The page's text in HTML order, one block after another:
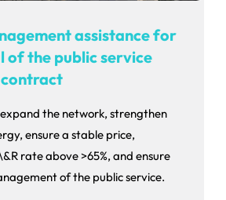
assistance for
of the public service
the network, strengthen
ensure a stable price,
rate above >65%, and ensure
of the public service.